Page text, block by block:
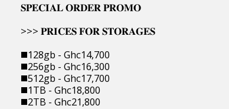
𝐒𝐏𝐄𝐂𝐈𝐀𝐋 𝐎𝐑𝐃𝐄𝐑 𝐏𝐑𝐎𝐌𝐎
>>> 𝐏𝐑𝐈𝐂𝐄𝐒 𝐅𝐎𝐑 𝐒𝐓𝐎𝐑𝐀𝐆𝐄𝐒
◼️128gb - Ghc14,700
◼️256gb - Ghc16,300
◼️512gb - Ghc17,700
◼️1TB - Ghc18,800
◼️2TB - Ghc21,800